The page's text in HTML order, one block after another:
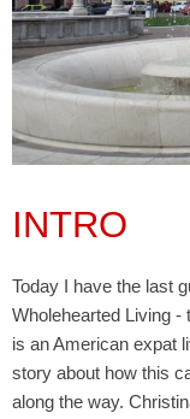
INTRO
Today I have the last
Wholehearted Living -
is an American expat
story about how this
along the way.